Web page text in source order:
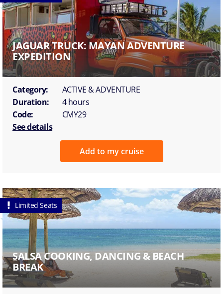
JAGUAR TRUCK: MAYAN ADVENTURE
EXPEDITION
Category:
ACTIVE & ADVENTURE
Duration:
4 hours
Code:
CMY29
See details
Add to my cruise
Limited Seats
SALSA COOKING, DANCING & BEACH
BREAK